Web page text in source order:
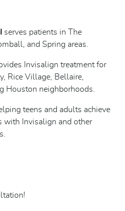
serves patients in The
and Spring areas.
Invisalign treatment for
Rice Village, Bellaire,
Houston neighborhoods.
teens and adults achieve
with Invisalign and other